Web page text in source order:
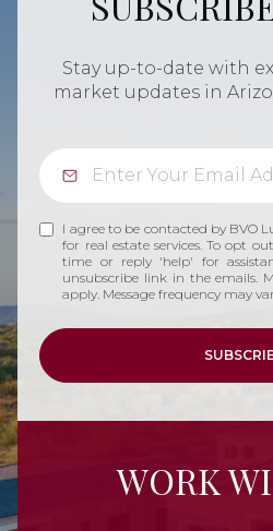
Stay up-to-date with
market updates in
I agree to be contacted by BVO
for real estate services. To opt
time or reply 'help' for
unsubscribe link in the emails.
apply. Message frequency may
WORK